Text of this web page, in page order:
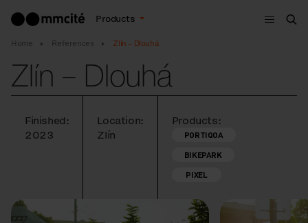
Products
Menu
Home References Zlín – Dlouhá
Zlín – Dlouhá
Finished:
2023
Location:
Zlín
Products:
PORTIQOA
BIKEPARK
PIXEL